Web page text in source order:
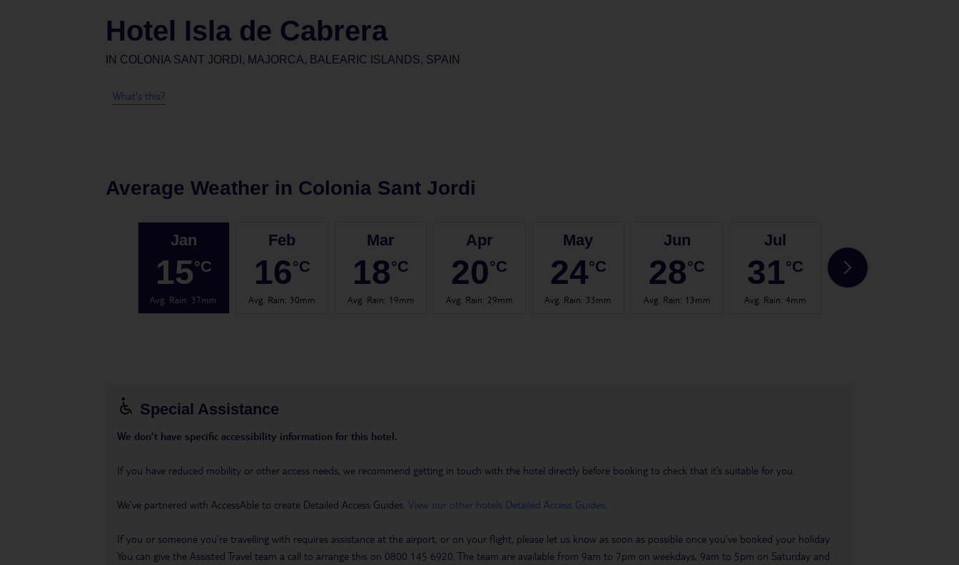
Hotel Isla de Cabrera
IN COLONIA SANT JORDI, MAJORCA, BALEARIC ISLANDS, SPAIN
What's this?
Average Weather in Colonia Sant Jordi
Jan
15°C
Avg. Rain: 37mm
Feb
16°C
Avg. Rain: 30mm
Mar
18°C
Avg. Rain: 19mm
Apr
20°C
Avg. Rain: 29mm
May
24°C
Avg. Rain: 33mm
Jun
28°C
Avg. Rain: 13mm
Jul
31°C
Avg. Rain:4mm
32
Special Assistance
We don’t have specific accessibility information for this hotel.
If you have reduced mobility or other access needs, we recommend getting in touch with the hotel directly before booking to check that it’s suitable for you.
We’ve partnered with AccessAble to create Detailed Access Guides. View our other hotels Detailed Access Guides
If you or someone you’re travelling with requires assistance at the airport, or on your flight, please let us know as soon as possible once you’ve booked your holiday.
You can give the Assisted Travel team a call to arrange this on 0800 145 6920. The team are available from 9am to 7pm on weekdays, 9am to 5pm on Saturday and